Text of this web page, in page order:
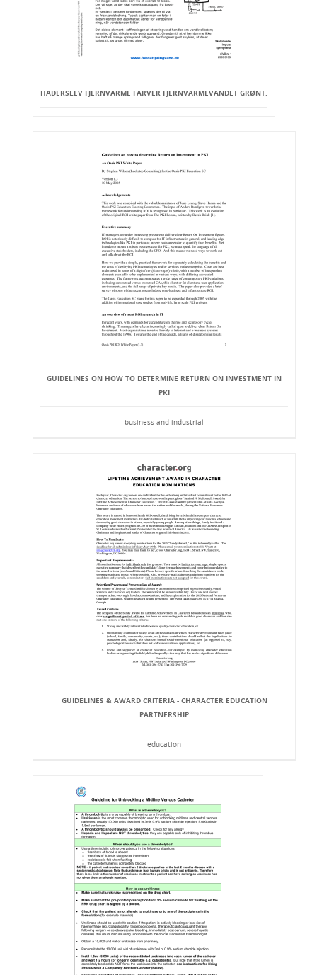
HADERSLEV FJERNVARME FARVER FJERNVARMEVANDET GRØNT.
GUIDELINES ON HOW TO DETERMINE RETURN ON INVESTMENT IN
PKI
business and industrial
GUIDELINES & AWARD CRITERIA - CHARACTER EDUCATION
PARTNERSHIP
education